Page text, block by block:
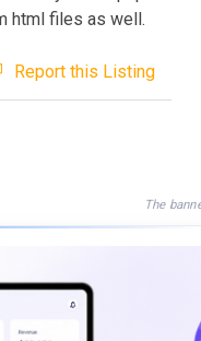
html files as well.
Report this Listing
The